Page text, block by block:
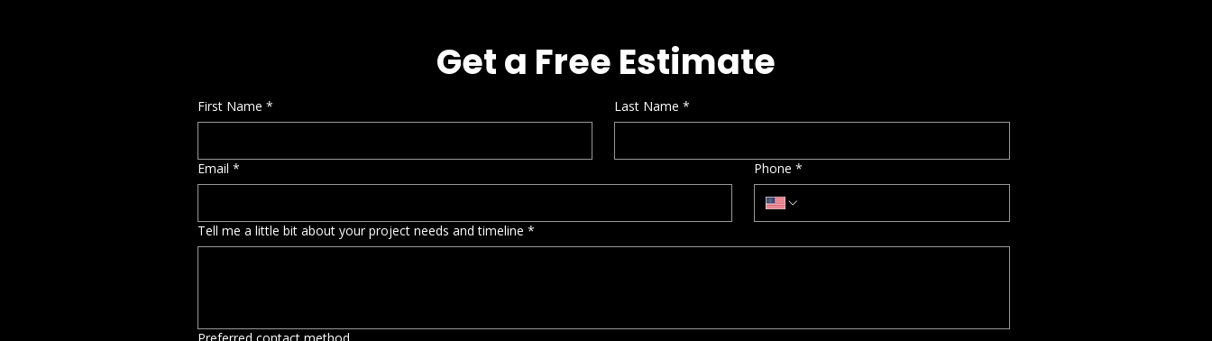
Get a Free Estimate
First Name * Last Name *
Email * Phone *
Tell me a little bit about your project needs and timeline *